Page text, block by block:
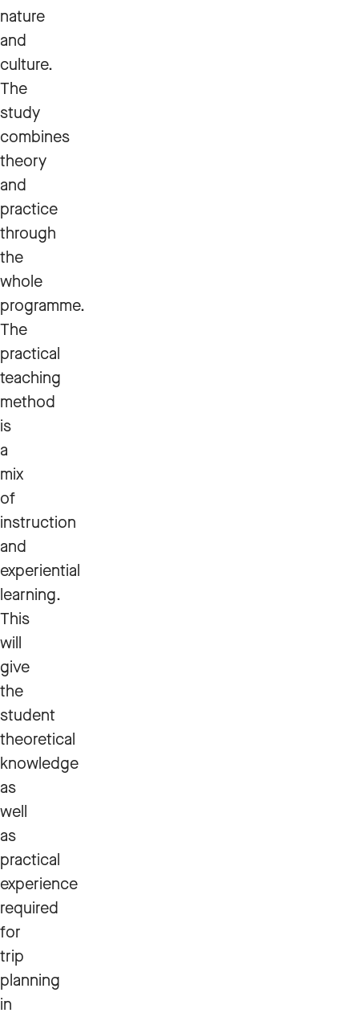
nature
and
culture.
The
study
combines
theory
and
practice
through
the
whole
programme.
The
practical
teaching
method
is
a
mix
of
instruction
and
experiential
learning.
This
will
give
the
student
theoretical
knowledge
as
well
as
practical
experience
required
for
trip
planning
in